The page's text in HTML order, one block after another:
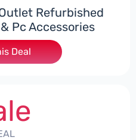
Refurbished
Pc Accessories
Deal